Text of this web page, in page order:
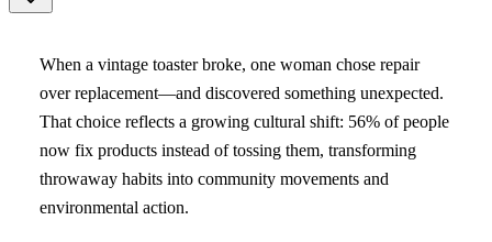
When a vintage toaster broke, one woman chose repair
over replacement—and discovered something unexpected.
That choice reflects a growing cultural shift: 56% of people
now fix products instead of tossing them, transforming
throwaway habits into community movements and
environmental action.